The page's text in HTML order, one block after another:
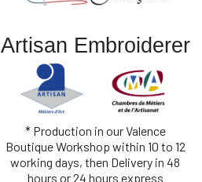
Artisan Embroiderer
* Production in our Valence
Boutique Workshop within 10 to 12
working days, then Delivery in 48
hours or 24 hours express